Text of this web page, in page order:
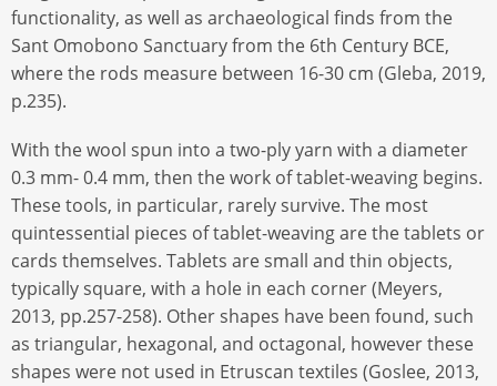
functionality, as well as archaeological finds from the
Sant Omobono Sanctuary from the 6th Century BCE,
where the rods measure between 16-30 cm (Gleba, 2019,
p.235).
With the wool spun into a two-ply yarn with a diameter
0.3 mm- 0.4 mm, then the work of tablet-weaving begins.
These tools, in particular, rarely survive. The most
quintessential pieces of tablet-weaving are the tablets or
cards themselves. Tablets are small and thin objects,
typically square, with a hole in each corner (Meyers,
2013, pp.257-258). Other shapes have been found, such
as triangular, hexagonal, and octagonal, however these
shapes were not used in Etruscan textiles (Goslee, 2013,